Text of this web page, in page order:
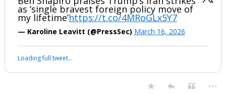
as ‘single bravest foreign policy move of
my lifetime’https://t.co/4MRoGLx5Y7
— Karoline Leavitt (@PressSec) March 16, 2026
Loading full tweet…
...